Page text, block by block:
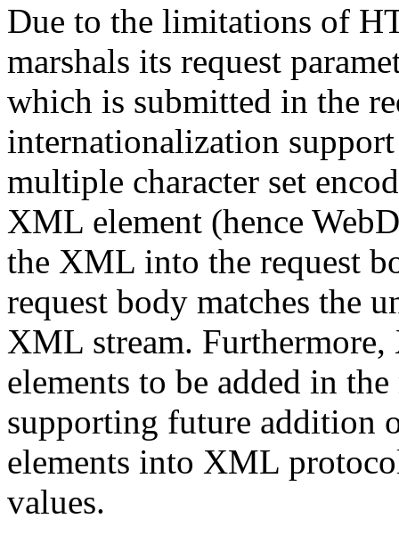
Due to the limitations of
marshals its request
which is submitted in the
internationalization
multiple character set
XML element (hence
the XML into the request
request body matches the
XML stream.
elements to be added in
supporting future addition
elements into XML
values.